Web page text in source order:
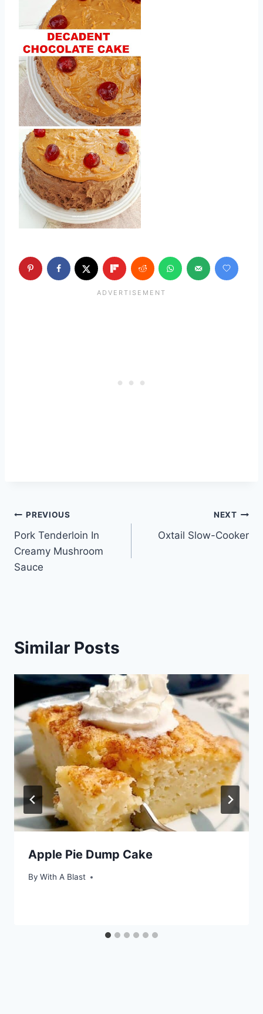
Post
navigation
PREVIOUS
Pork Tenderloin In
Creamy Mushroom
Sauce
NEXT
Oxtail Slow-Cooker
Similar Posts
Apple Pie Dump Cake
By With A Blast